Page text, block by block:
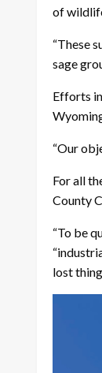
of
“These
sage
Efforts
“Our
For all
County
“To be
lost